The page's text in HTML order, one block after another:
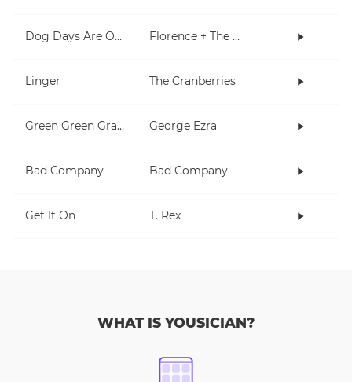
Dog Days Are Over Florence + The Machine
Linger The Cranberries
Green Green Grass George Ezra
Bad Company Bad Company
Get It On T. Rex
WHAT IS YOUSICIAN?